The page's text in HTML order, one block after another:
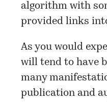
algorithm with
provided links
As you would
will tend to have
many
publication and